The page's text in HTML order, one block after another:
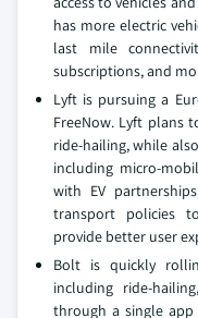
has more electric
last mile
subscriptions, and
Lyft is pursuing a
FreeNow. Lyft plans
ride-hailing, while
including micro-
with EV
transport policies
provide better user
Bolt is quickly
including ride-
through a single